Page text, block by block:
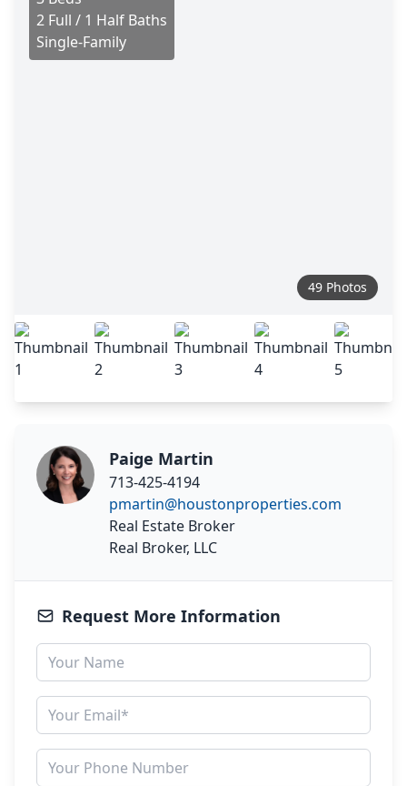
2 Full / 1 Half Baths
Single-Family
49 Photos
Paige Martin
713-425-4194
pmartin@houstonproperties.com
Real Estate Broker
Real Broker, LLC
Request More Information